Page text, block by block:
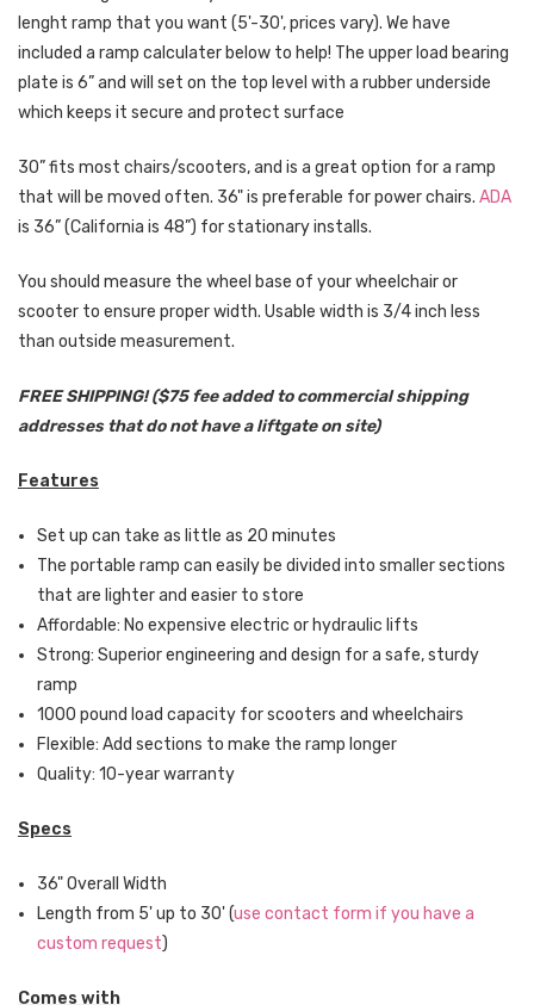
lenght ramp that you want (5'-30', prices vary). We have
included a ramp calculater below to help! The upper load bearing
plate is 6” and will set on the top level with a rubber underside
which keeps it secure and protect surface
30” fits most chairs/scooters, and is a great option for a ramp
that will be moved often. 36" is preferable for power chairs. ADA
is 36” (California is 48”) for stationary installs.
You should measure the wheel base of your wheelchair or
scooter to ensure proper width. Usable width is 3/4 inch less
than outside measurement.
FREE SHIPPING! ($75 fee added to commercial shipping
addresses that do not have a liftgate on site)
Features
Set up can take as little as 20 minutes
The portable ramp can easily be divided into smaller sections
that are lighter and easier to store
Affordable: No expensive electric or hydraulic lifts
Strong: Superior engineering and design for a safe, sturdy
ramp
1000 pound load capacity for scooters and wheelchairs
Flexible: Add sections to make the ramp longer
Quality: 10-year warranty
Specs
36" Overall Width
Length from 5' up to 30' (use contact form if you have a
custom request)
Comes with